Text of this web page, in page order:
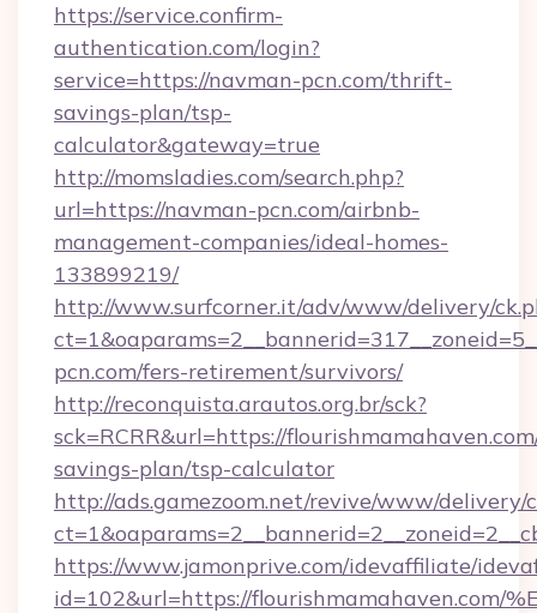
https://service.confirm-
authentication.com/login?
service=https://navman-pcn.com/thrift-
savings-plan/tsp-
calculator&gateway=true
http://momsladies.com/search.php?
url=https://navman-pcn.com/airbnb-
management-companies/ideal-homes-
133899219/
http://www.surfcorner.it/adv/www/delivery/
pcn.com/fers-retirement/survivors/
http://reconquista.arautos.org.br/sck?
sck=RCRR&url=https://
savings-plan/tsp-calculator
http://ads.gamezoom.net/revive/www/delivery/
https://www.jamonprive.com/idevaffiliate/
id=102&url=https://flourishmamahaven.com/